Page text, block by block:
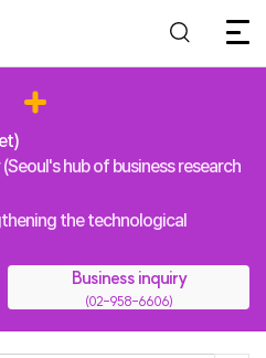
hub of business research
the technological
Business inquiry
(02-958-6606)